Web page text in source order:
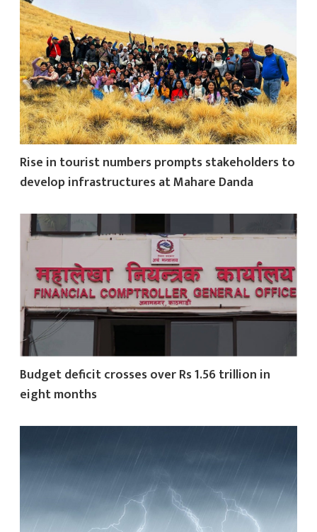
Rise in tourist numbers prompts stakeholders to
develop infrastructures at Mahare Danda
Budget deficit crosses over Rs 1.56 trillion in
eight months